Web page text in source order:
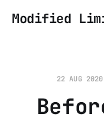
Modified
22 AUG 2020